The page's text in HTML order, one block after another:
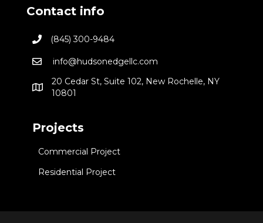
Contact info
(845) 300-9484
info@hudsonedgellc.com
20 Cedar St, Suite 102, New Rochelle, NY
10801
Projects
Commercial Project
Residential Project